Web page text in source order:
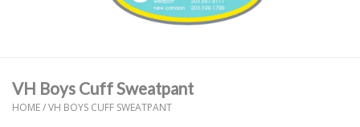
boys
VH Boys Cuff Sweatpant
HOME/VH BOYS CUFF SWEATPANT